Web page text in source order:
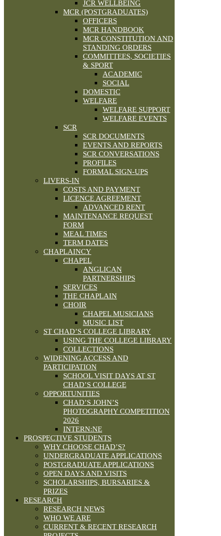
JCR WELLBEING
MCR (POSTGRADUATES)
OFFICERS
MCR HANDBOOK
MCR CONSTITUTION AND
STANDING ORDERS
COMMITTEES, SOCIETIES
& SPORT
ACADEMIC
SOCIAL
DOMESTIC
WELFARE
WELFARE SUPPORT
WELFARE EVENTS
SCR
SCR DOCUMENTS
EVENTS AND REPORTS
SCR CONVERSATIONS
PROFILES
FORMAL SIGN-UPS
LIVERS-IN
COSTS AND PAYMENT
LICENCE AGREEMENT
ADVANCED RENT
MAINTENANCE REQUEST
FORM
MEAL TIMES
TERM DATES
CHAPLAINCY
CHAPEL
ANGLICAN
PARTNERSHIPS
SERVICES
THE CHAPLAIN
CHOIR
CHAPEL MUSICIANS
MUSIC LIST
ST CHAD’S COLLEGE LIBRARY
USING THE COLLEGE LIBRARY
COLLECTIONS
WIDENING ACCESS AND
PARTICIPATION
SCHOOL VISIT DAYS AT ST
CHAD’S COLLEGE
OPPORTUNITIES
CHAD’S JOHN’S
PHOTOGRAPHY COMPETITION
2026
INTERN:NE
PROSPECTIVE STUDENTS
WHY CHOOSE CHAD’S?
UNDERGRADUATE APPLICATIONS
POSTGRADUATE APPLICATIONS
OPEN DAYS AND VISITS
SCHOLARSHIPS, BURSARIES &
PRIZES
RESEARCH
RESEARCH NEWS
WHO WE ARE
CURRENT & RECENT RESEARCH